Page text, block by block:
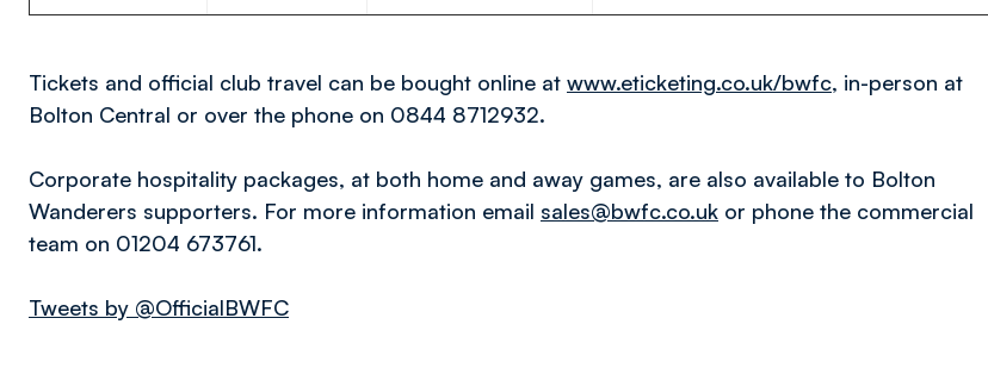
Tickets and official club travel can be bought online at www.eticketing.co.uk/bwfc, in-person at
Bolton Central or over the phone on 0844 8712932.
Corporate hospitality packages, at both home and away games, are also available to Bolton
Wanderers supporters. For more information email sales@bwfc.co.uk or phone the commercial
team on 01204 673761.
Tweets by @OfficialBWFC